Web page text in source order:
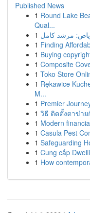
Published News
1 Round Lake
Qual...
1
1 Finding
1 Buying
1 Composite
1 Toko Store
1 Rękawice
M...
1 Premier
1 วิธี ติดตั้งตาข่าย
1 Modern
1 Casula Pest
1 Safeguarding
1 Cung cấp
1 How